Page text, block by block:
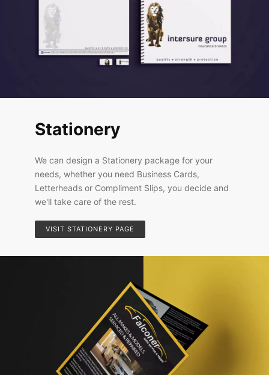
Stationery
We can design a Stationery package for your
needs, whether you need Business Cards,
Letterheads or Compliment Slips, you decide and
we'll take care of the rest.
VISIT STATIONERY PAGE